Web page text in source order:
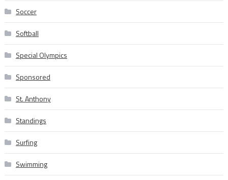
Soccer
Softball
Special Olympics
Sponsored
St. Anthony
Standings
Surfing
Swimming